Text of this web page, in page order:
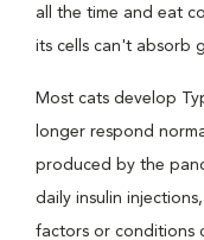
all the time and eat
its cells can't absorb
Most cats develop
longer respond
produced by the
daily insulin
factors or conditions